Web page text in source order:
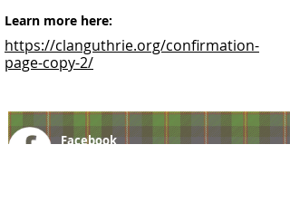
Learn more here:
https://clanguthrie.org/confirmation-
page-copy-2/
Facebook